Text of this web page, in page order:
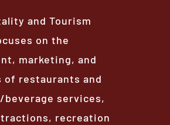
and Tourism
on the
marketing, and
of restaurants and
services,
recreation